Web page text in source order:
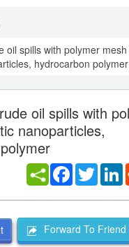
oil spills with polymer
hydrocarbon polymer
oil spills with
nanoparticles,
Facebook
Twitter
Forward To Friend